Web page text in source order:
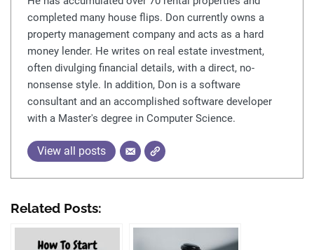
completed many house flips. Don currently owns a
property management company and acts as a hard
money lender. He writes on real estate investment,
often divulging financial details, with a direct, no-
nonsense style. In addition, Don is a software
consultant and an accomplished software developer
with a Master's degree in Computer Science.
View all posts
Related Posts: